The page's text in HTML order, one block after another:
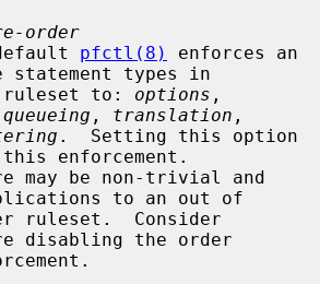
order
By default
pfctl(8)
enforces an
statement types in
the ruleset to:
options
queueing , translation ,
.  Setting this option
enforcement.
to an out of
disabling the order